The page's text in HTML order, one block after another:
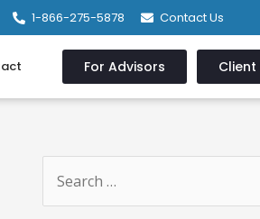
1-866-275-5878 Contact Us
For Advisors Client